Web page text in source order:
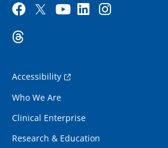
Accessibility
Who We Are
Clinical Enterprise
Research & Education